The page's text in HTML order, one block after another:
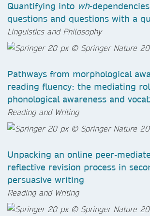
Quantifying into wh-
questions and questions with a
Linguistics and Philosophy
Pathways from morphological
reading fluency: the mediating
phonological awareness and
Reading and Writing
Unpacking an online peer-
reflective revision process in
persuasive writing
Reading and Writing